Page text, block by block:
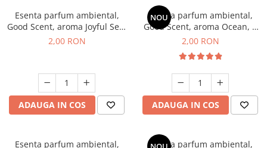
Esenta parfum ambiental,
Good Scent, aroma Joyful Sea,
1 g, mostra
2,00 RON
ADAUGA IN COS
NOU
Esenta parfum ambiental,
Good Scent, aroma Ocean, 1
g, mostra
2,00 RON
ADAUGA IN COS
Esenta parfum ambiental, Esenta parfum ambiental,